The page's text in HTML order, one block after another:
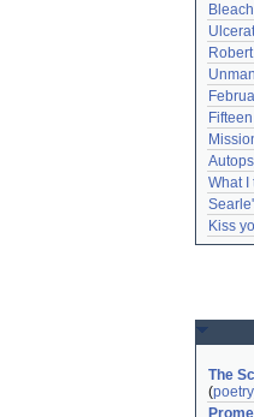
Bleach
What I
Kiss
The
(poetry